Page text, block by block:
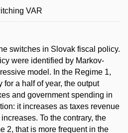
VAR
switches in Slovak fiscal policy.
were identified by Markov-
model. In the Regime 1,
for a half of year, the output
and government spending in
it increases as taxes revenue
To the contrary, the
2, that is more frequent in the